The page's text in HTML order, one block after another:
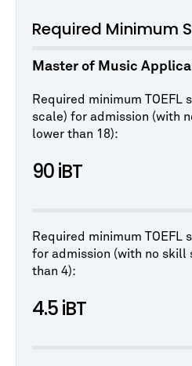
Required Minimum
Master of Music
Required minimum TOEFL
scale) for admission (with
lower than 18):
90 iBT
Required minimum TOEFL
for admission (with no skill
than 4):
4.5 iBT